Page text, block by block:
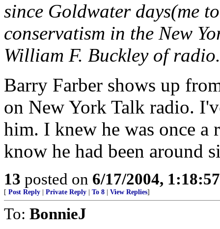
since Goldwater days(me
conservatism in the New
William F. Buckley of radio.
Barry Farber shows up
on New York Talk radio.
him. I knew he was once
know he had been around
13 posted on 6/17/2004,
[ Post Reply Private Reply To 8 View Replies]
To: BonnieJ